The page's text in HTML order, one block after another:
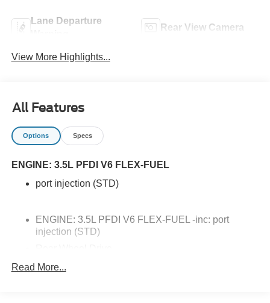
Lane Departure
Rear View Camera
View More Highlights...
All Features
Options Specs
ENGINE: 3.5L PFDI V6 FLEX-FUEL
port injection (STD)
ENGINE: 3.5L PFDI V6 FLEX-FUEL -inc: port
injection (STD)
Power Steering
Read More...